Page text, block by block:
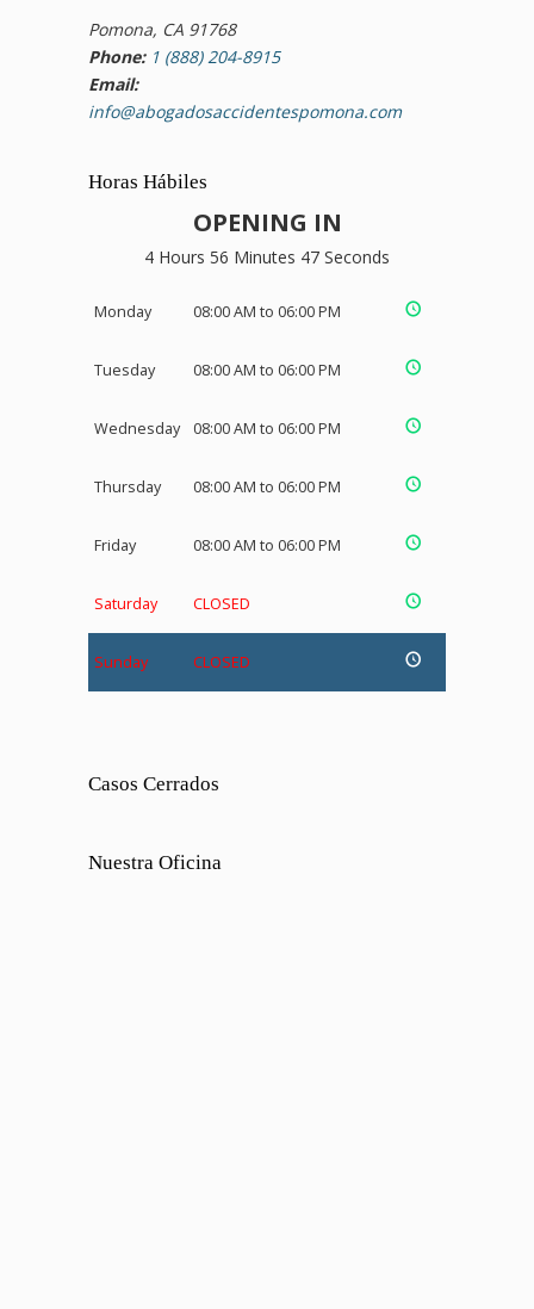
Pomona, CA 91768
Phone: 1 (888) 204-8915
Email:
info@abogadosaccidentespomona.com
Horas Hábiles
OPENING IN
4 Hours 56 Minutes 47 Seconds
Monday 08:00 AM to 06:00 PM
Tuesday 08:00 AM to 06:00 PM
Wednesday 08:00 AM to 06:00 PM
Thursday 08:00 AM to 06:00 PM
Friday 08:00 AM to 06:00 PM
Saturday CLOSED
Sunday CLOSED
Casos Cerrados
Nuestra Oficina